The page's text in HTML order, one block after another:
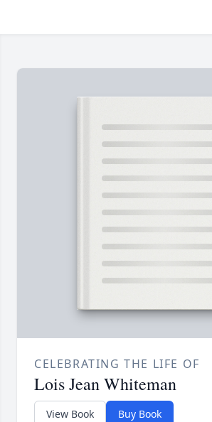
CELEBRATING THE LIFE OF
Lois Jean Whiteman
View Book Buy Book